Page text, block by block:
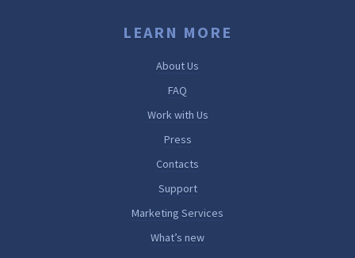
LEARN MORE
About Us
FAQ
Work with Us
Press
Contacts
Support
Marketing Services
What’s new